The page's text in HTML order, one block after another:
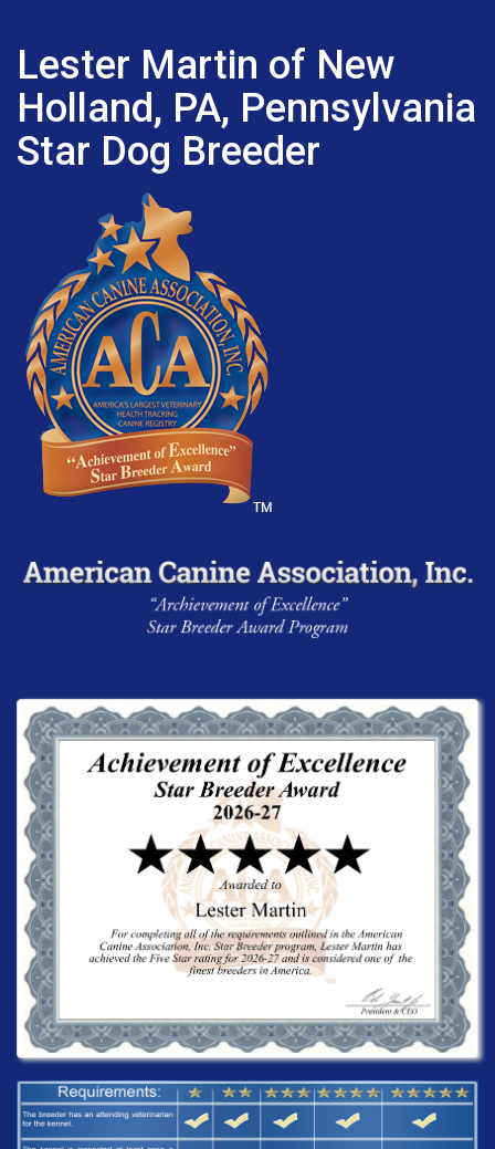
Lester Martin of New
Holland, PA, Pennsylvania
Star Dog Breeder